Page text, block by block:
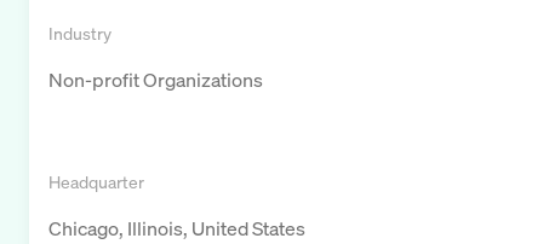
Industry
Non-profit Organizations
Headquarter
Chicago, Illinois, United States